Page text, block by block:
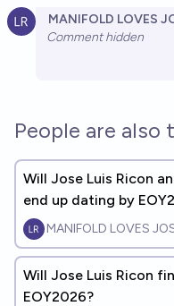
Claire Wang by 2027?
MANIFOLD LOVES
MANIFOLD LOVES
Comment hidden
People are also
Will Jose Luis Ricon
end up dating by
MANIFOLD LOVES
Will Jose Luis Ricon
EOY2026?